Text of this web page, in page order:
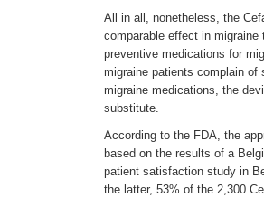
All in all, nonetheless, the
comparable effect in migraine
preventive medications for
migraine patients complain of
migraine medications, the
substitute.
According to the FDA, the
based on the results of a
patient satisfaction study in
the latter, 53% of the 2,300